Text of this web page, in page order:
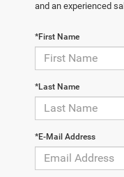
and an experienced
*First Name
*Last Name
*E-Mail Address